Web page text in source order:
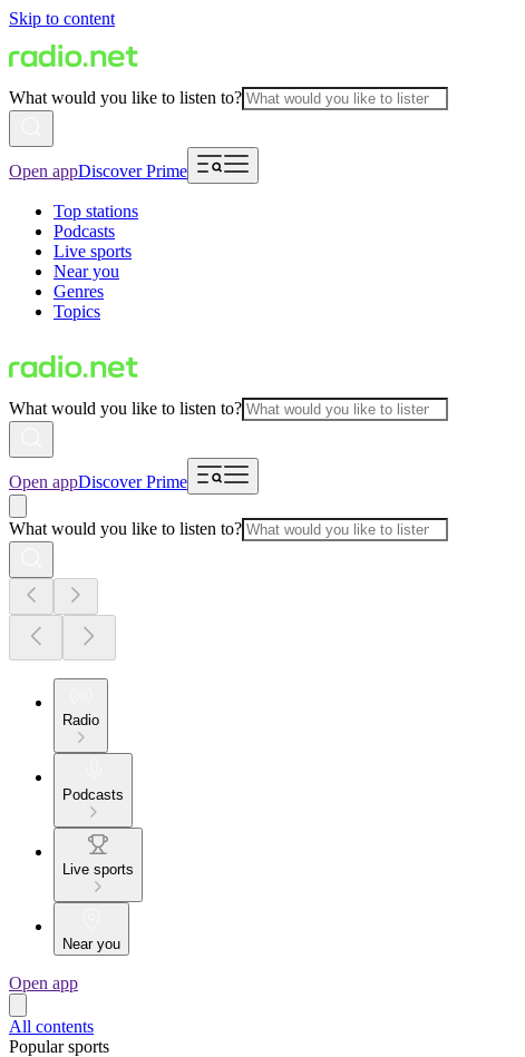
Skip to content
What would you like to listen to?
Open appDiscover Prime
Top stations
Podcasts
Live sports
Near you
Genres
Topics
What would you like to listen to?
Open appDiscover Prime
What would you like to listen to?
Radio
Podcasts
Live sports
Near you
Open app
All contents
Popular sports